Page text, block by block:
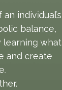
individual’s
balance,
learning what
and create